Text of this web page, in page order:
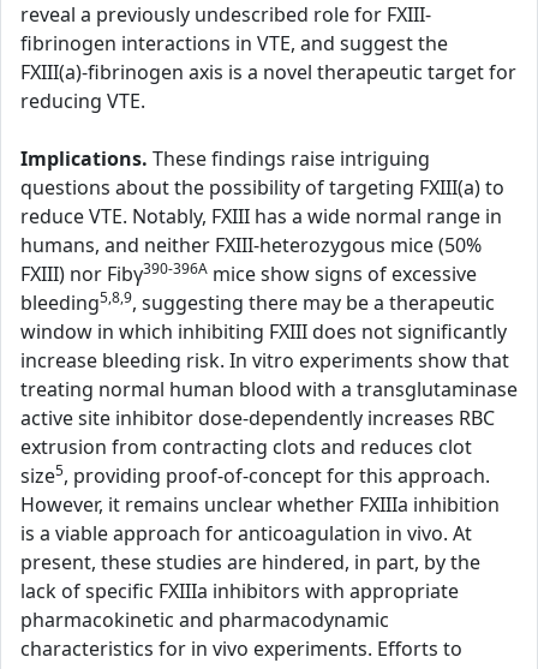
reveal a previously undescribed role for FXIII-
fibrinogen interactions in VTE, and suggest the
FXIII(a)-fibrinogen axis is a novel therapeutic target for
reducing VTE.
Implications. These findings raise intriguing
questions about the possibility of targeting FXIII(a) to
reduce VTE. Notably, FXIII has a wide normal range in
humans, and neither FXIII-heterozygous mice (50%
FXIII) nor Fibγ390-396A mice show signs of excessive
bleeding5,8,9, suggesting there may be a therapeutic
window in which inhibiting FXIII does not significantly
increase bleeding risk. In vitro experiments show that
treating normal human blood with a transglutaminase
active site inhibitor dose-dependently increases RBC
extrusion from contracting clots and reduces clot
size5, providing proof-of-concept for this approach.
However, it remains unclear whether FXIIIa inhibition
is a viable approach for anticoagulation in vivo. At
present, these studies are hindered, in part, by the
lack of specific FXIIIa inhibitors with appropriate
pharmacokinetic and pharmacodynamic
characteristics for in vivo experiments. Efforts to